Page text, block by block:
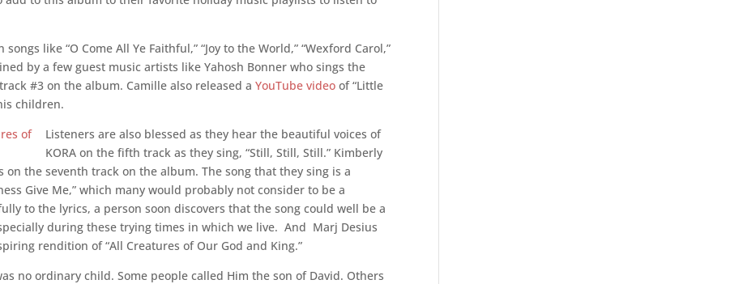
like “O Come All Ye Faithful,” “Joy to the World,” “Wexford Carol,”
by a few guest music artists likeYahosh Bonner who sings the
#3 on the album. Camille also released aYouTube video of “Little
children.
Listeners are also blessed as they hear the beautiful voices of
KORA on the fifth track as they sing, “Still, Still, Still.” Kimberly
the seventh track on the album. The song that they sing is a
Give Me,” which many would probably not consider to be a
to the lyrics, a person soon discovers that the song could well be a
during these trying times in which we live. And Marj Desius
rendition of “All Creatures of Our God and King.”
no ordinary child. Some people called Him the son of David. Others